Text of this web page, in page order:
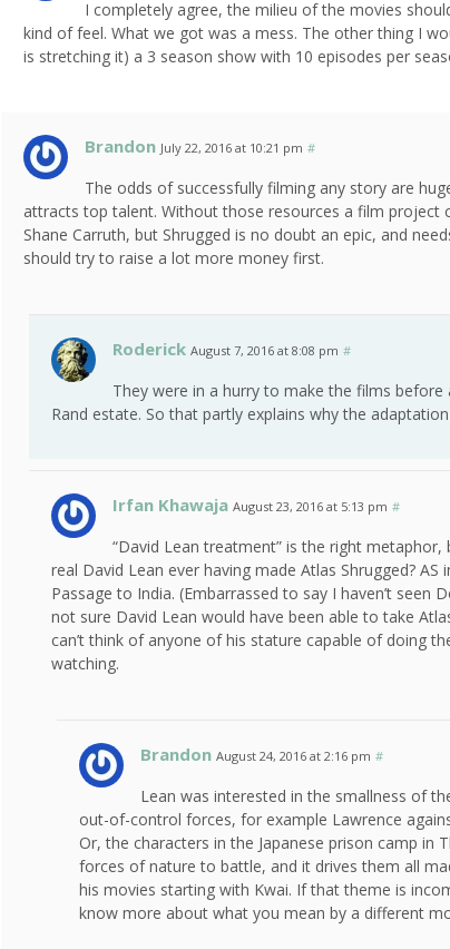
I completely agree, the milieu of the movies
kind of feel. What we got was a mess. The other thing I
is stretching it) a 3 season show with 10 episodes per
Brandon July 22, 2016 at 10:21 pm #
The odds of successfully filming any story are
attracts top talent. Without those resources a film project
Shane Carruth, but Shrugged is no doubt an epic, and
should try to raise a lot more money first.
Roderick August 7, 2016 at 8:08 pm #
They were in a hurry to make the films
Rand estate. So that partly explains why the
Irfan Khawaja August 23, 2016 at 5:13 pm #
“David Lean treatment” is the right
real David Lean ever having made Atlas Shrugged?
Passage to India. (Embarrassed to say I haven’t seen
not sure David Lean would have been able to take
can’t think of anyone of his stature capable of doing
watching.
Brandon August 24, 2016 at 2:16 pm #
Lean was interested in the smallness of
out-of-control forces, for example Lawrence
Or, the characters in the Japanese prison camp in
forces of nature to battle, and it drives them all
his movies starting with Kwai. If that theme is
know more about what you mean by a different